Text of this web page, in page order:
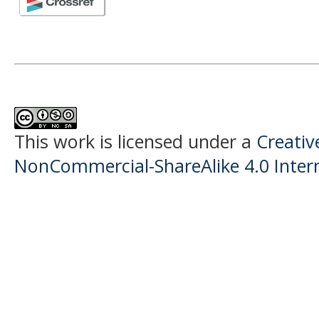
This work is licensed under a
NonCommercial-ShareAlike 4.0